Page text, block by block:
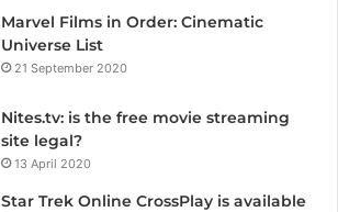
Marvel Films in Order: Cinematic
Universe List
21 September 2020
Nites.tv: is the free movie streaming
site legal?
13 April 2020
Star Trek Online CrossPlay is available